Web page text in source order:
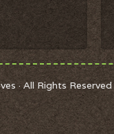
· All Rights Reserved